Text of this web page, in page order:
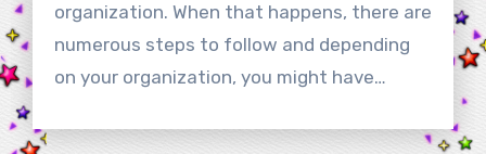
organization. When that happens, there are
numerous steps to follow and depending
on your organization, you might have…